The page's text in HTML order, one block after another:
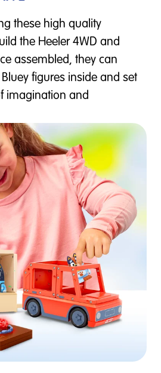
these high quality
the Heeler 4WD and
assembled, they can
figures inside and set
imagination and